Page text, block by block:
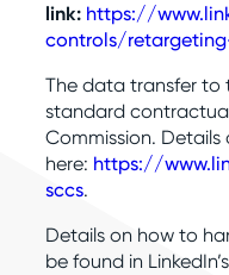
link: https://
controls/
The data transfer to
standard
Commission.
here: https://
sccs.
Details on how to
be found in